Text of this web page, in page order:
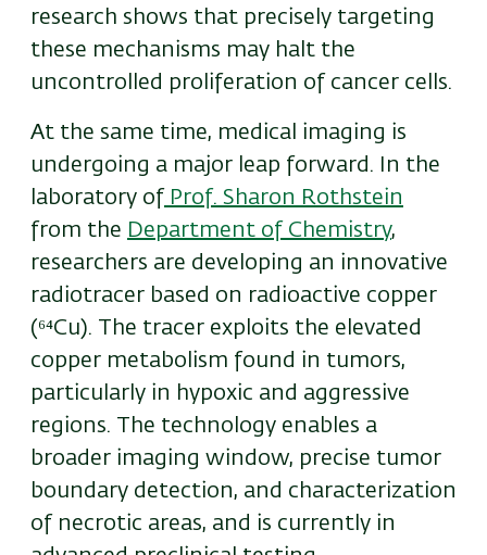
research shows that precisely targeting
these mechanisms may halt the
uncontrolled proliferation of cancer cells.
At the same time, medical imaging is
undergoing a major leap forward. In the
laboratory of Prof. Sharon Rothstein
from the Department of Chemistry,
researchers are developing an innovative
radiotracer based on radioactive copper
(⁶⁴Cu). The tracer exploits the elevated
copper metabolism found in tumors,
particularly in hypoxic and aggressive
regions. The technology enables a
broader imaging window, precise tumor
boundary detection, and characterization
of necrotic areas, and is currently in